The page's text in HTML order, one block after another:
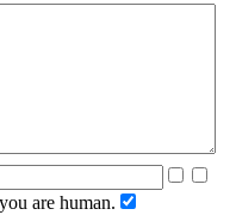
are human.